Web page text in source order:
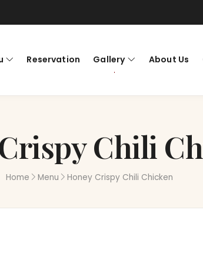
Reservation Gallery About Us
Chili
Home Menu Honey Crispy Chili Chicken